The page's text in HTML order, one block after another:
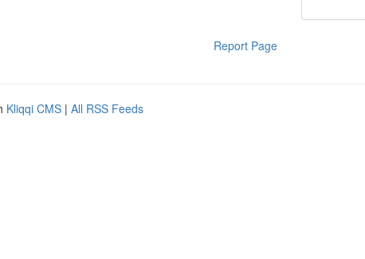
Report Page
Kliqqi CMS | All RSS Feeds